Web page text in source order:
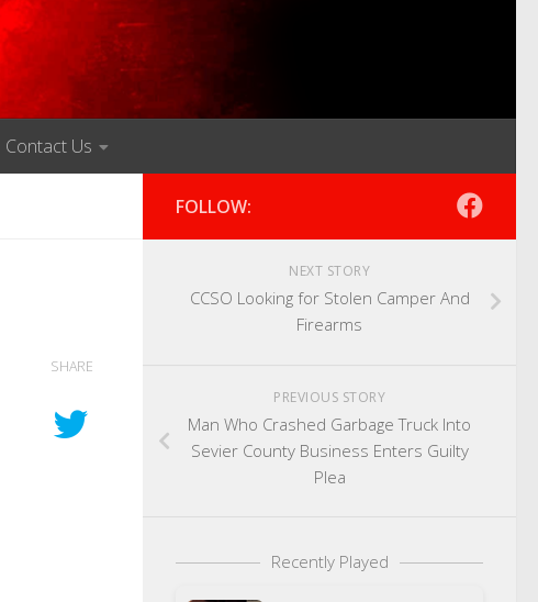
Contact Us
SHARE
FOLLOW:
NEXT STORY
CCSO Looking for Stolen Camper And
Firearms
PREVIOUS STORY
Man Who Crashed Garbage Truck Into
Sevier County Business Enters Guilty
Plea
Recently Played